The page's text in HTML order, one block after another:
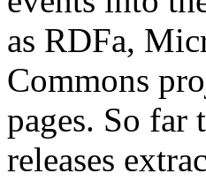
as RDFa,
Commons
pages. So far
releases